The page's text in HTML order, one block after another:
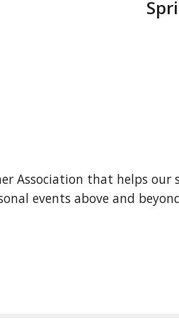
Association that helps
events above and